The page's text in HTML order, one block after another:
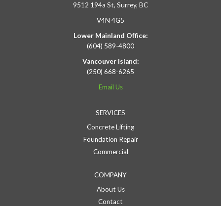
9512 194a St, Surrey, BC
V4N 4G5
Lower Mainland Office:
(604) 589-4800
Vancouver Island:
(250) 668-6265
Email Us
SERVICES
Concrete Lifting
Foundation Repair
Commercial
COMPANY
About Us
Contact